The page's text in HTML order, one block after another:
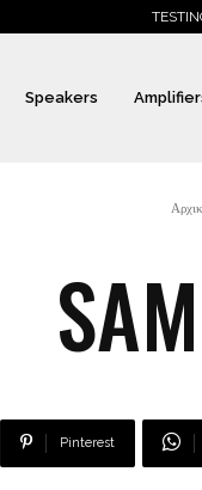
Speakers
Pinterest